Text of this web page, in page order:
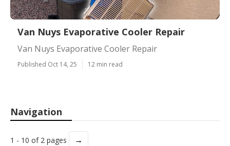
Van Nuys Evaporative Cooler Repair
Van Nuys Evaporative Cooler Repair
Published Oct 14, 25 12 min read
Navigation
1 - 10 of 2 pages →